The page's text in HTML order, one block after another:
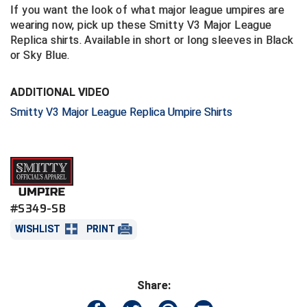
Central Coast College Baseball Umpires Association
Central Valley Umpires Association
Charleston Umpires Association
Coastal Athletic Association Baseball
Collegiate Baseball Umpires Alliance
Collegiate Conference of the South Softball
Conference USA Softball
Northern California Officials Association North
Northern California Officials Association Redding
Region
South
Northern Nevada Football Officials Association
Redwood Empire Officials Association
Rhode Island Football Officials Association
Siskiyou Football Officials Association
If you want the look of what major league umpires are
wearing now, pick up these Smitty V3 Major League
Replica shirts. Available in short or long sleeves in Black
or Sky Blue.
ADDITIONAL VIDEO
Smitty V3 Major League Replica Umpire Shirts
#S349-SB
WISHLIST PRINT
Share: